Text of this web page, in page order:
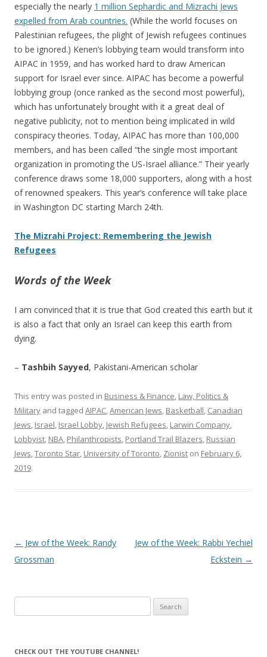
especially the nearly 1 million Sephardic and Mizrachi Jews
expelled from Arab countries. (While the world focuses on
Palestinian refugees, the plight of Jewish refugees continues
to be ignored.) Kenen’s lobbying team would transform into
AIPAC in 1959, and has worked hard to draw American
support for Israel ever since. AIPAC has become a powerful
lobbying group (once ranked as the second most powerful),
which has unfortunately brought with it a great deal of
negative publicity, not to mention being implicated in wild
conspiracy theories. Today, AIPAC has more than 100,000
members, and has been called “the single most important
organization in promoting the US-Israel alliance.” Their yearly
conference draws some 18,000 supporters, along with a host
of renowned speakers. This year’s conference will take place
in Washington DC starting March 24th.
The Mizrahi Project: Remembering the Jewish
Refugees
Words of the Week
I am convinced that it is true that God created this earth but it
is also a fact that only an Israel can keep this earth from
dying.
– Tashbih Sayyed, Pakistani-American scholar
This entry was posted in Business & Finance, Law, Politics &
Military and tagged AIPAC,American Jews, Basketball, Canadian
Jews, Israel, Israel Lobby, Jewish Refugees, Larwin Company,
Lobbyist, NBA, Philanthropists, Portland Trail Blazers, Russian
Jews,Toronto Star, University of Toronto, Zionist on February 6,
2019.
Post
navigation
← Jew of the Week: Randy
Grossman
Jew of the Week: Rabbi Yechiel
Eckstein →
for:
CHECK OUT THE YOUTUBE CHANNEL!